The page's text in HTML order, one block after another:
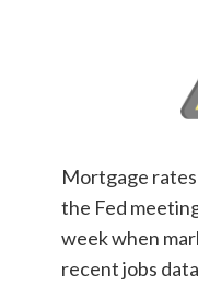
Mortgage
the Fed
week when
recent jobs